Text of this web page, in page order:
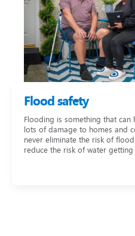
Flood safety
Flooding is something that can
lots of damage to homes and
never eliminate the risk of
reduce the risk of water